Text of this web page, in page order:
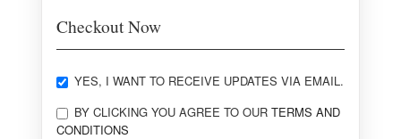
Checkout Now
YES, I WANT TO RECEIVE UPDATES VIA EMAIL.
BY CLICKING YOU AGREE TO OUR TERMS AND
CONDITIONS